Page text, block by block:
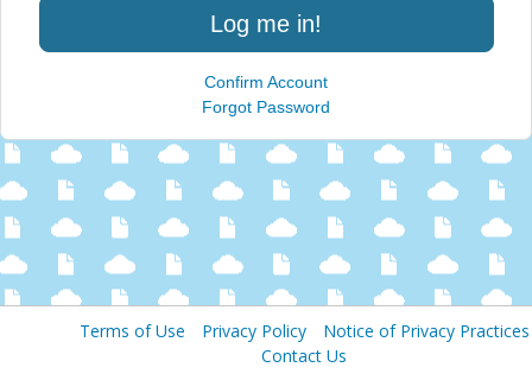
Log me in!
Confirm Account
Forgot Password
Terms of Use Privacy Policy
Notice of Privacy Practices
Contact Us